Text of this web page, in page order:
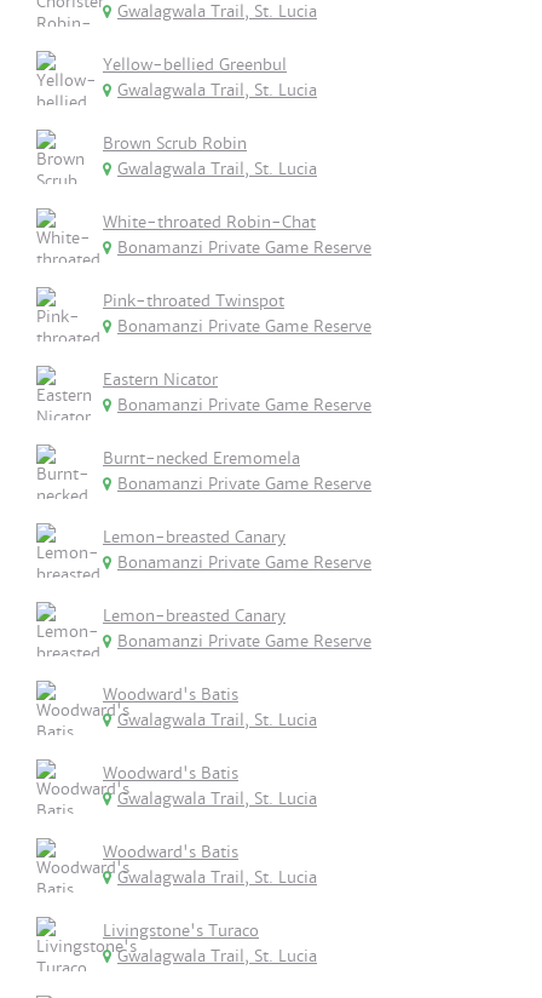
Gwalagwala Trail, St. Lucia
Yellow-bellied Greenbul
Gwalagwala Trail, St. Lucia
Brown Scrub Robin
Gwalagwala Trail, St. Lucia
White-throated Robin-Chat
Bonamanzi Private Game Reserve
Pink-throated Twinspot
Bonamanzi Private Game Reserve
Eastern Nicator
Bonamanzi Private Game Reserve
Burnt-necked Eremomela
Bonamanzi Private Game Reserve
Lemon-breasted Canary
Bonamanzi Private Game Reserve
Lemon-breasted Canary
Bonamanzi Private Game Reserve
Woodward's Batis
Gwalagwala Trail, St. Lucia
Woodward's Batis
Gwalagwala Trail, St. Lucia
Woodward's Batis
Gwalagwala Trail, St. Lucia
Livingstone's Turaco
Gwalagwala Trail, St. Lucia